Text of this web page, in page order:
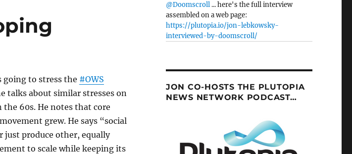
to stress the #OWS
talks about similar stresses on
60s. He notes that core
grew. He says “social
just produce other, equally
to scale while keeping its
@Doomscroll... here's the full interview
assembled on a web page:
https://plutopia.io/jon-lebkowsky-
interviewed-by-doomscroll/
JON CO-HOSTS THE PLUTOPIA
NEWS NETWORK PODCAST…